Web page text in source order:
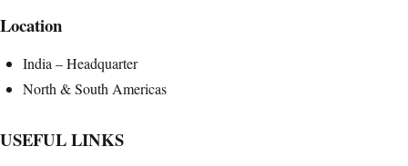
Location
India – Headquarter
North & South Americas
USEFUL LINKS